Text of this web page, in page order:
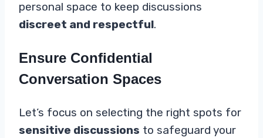
personal space to keep discussions
discreet and respectful.
Ensure Confidential
Conversation Spaces
Let’s focus on selecting the right spots for
sensitive discussions to safeguard your